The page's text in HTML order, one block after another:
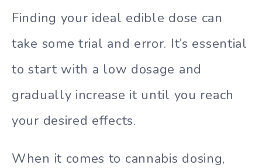
Finding your ideal edible dose can
take some trial and error. It’s essential
to start with a low dosage and
gradually increase it until you reach
your desired effects.
When it comes to cannabis dosing,